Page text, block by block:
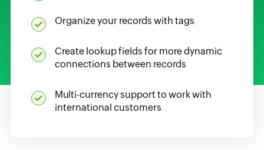
Organize your records with tags
Create lookup fields for more dynamic
connections between records
Multi-currency support to work with
international customers